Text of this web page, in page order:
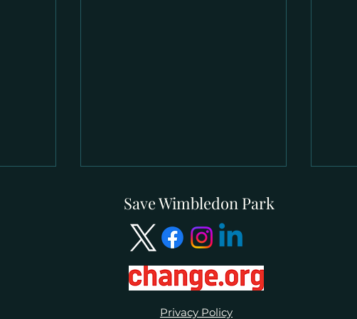
CPRE London Online Event 2
Save Wimbledon Park
Privacy Policy